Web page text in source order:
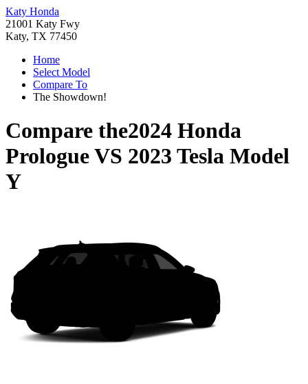
Katy Honda
21001 Katy Fwy
Katy, TX 77450
Home
Select Model
Compare To
The Showdown!
Compare the2024 Honda
PrologueVS 2023 Tesla Model
Y